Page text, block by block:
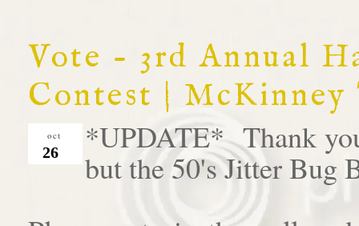
Vote - 3rd Annual
Contest |
oct
26
*UPDATE* Thank
but the 50's Jitter Bug